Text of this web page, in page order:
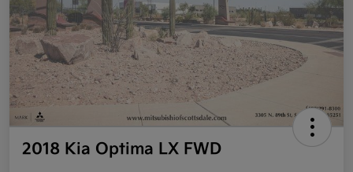
2018 Kia Optima LX FWD